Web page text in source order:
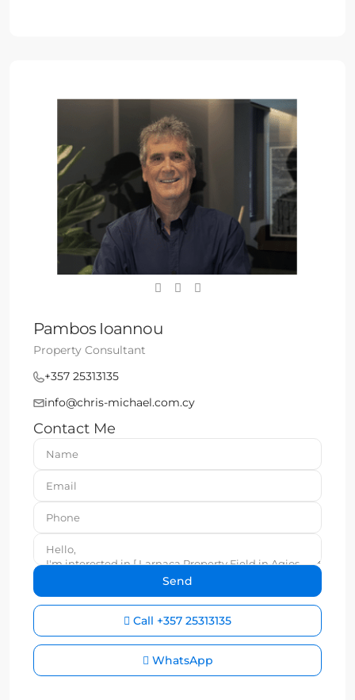
Pambos Ioannou
Property Consultant
+357 25313135
info@chris-michael.com.cy
Contact Me
Call +357 25313135
WhatsApp